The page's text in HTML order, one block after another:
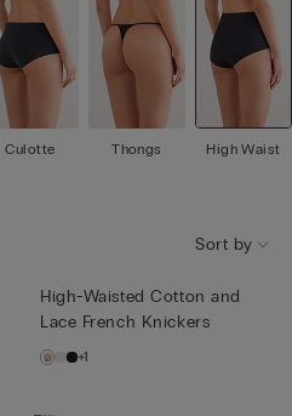
Culotte Thongs High Waist
Sort by
High-Waisted Cotton and
Lace French Knickers
+1